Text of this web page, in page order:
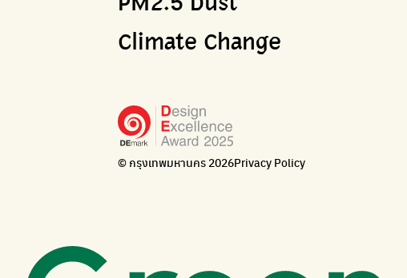
Climate Change
© กรุงเทพมหานคร 2026Privacy Policy